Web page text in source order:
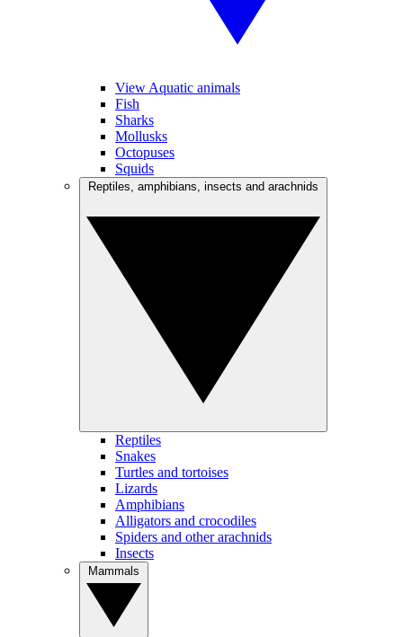
View Aquatic animals
Fish
Sharks
Mollusks
Octopuses
Squids
Reptiles
Snakes
Turtles and tortoises
Lizards
Amphibians
Alligators and crocodiles
Spiders and other arachnids
Insects